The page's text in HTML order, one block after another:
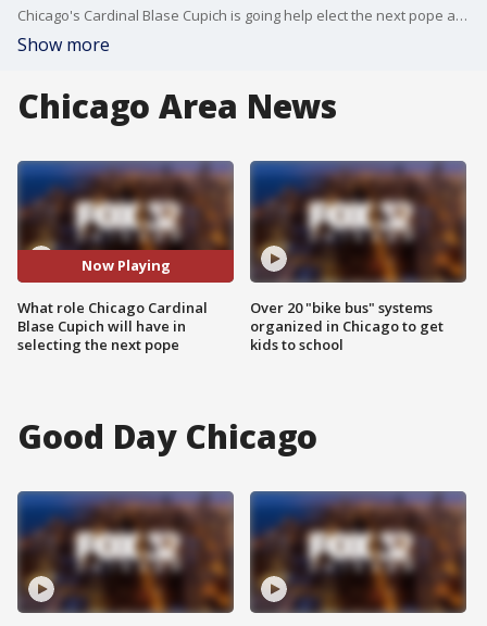
Chicago's Cardinal Blase Cupich is going help elect the next pope as part of the Catholic conclave.
Show more
Chicago Area News
Now Playing
What role Chicago Cardinal
Blase Cupich will have in
selecting the next pope
Over 20 "bike bus" systems
organized in Chicago to get
kids to school
Good Day Chicago